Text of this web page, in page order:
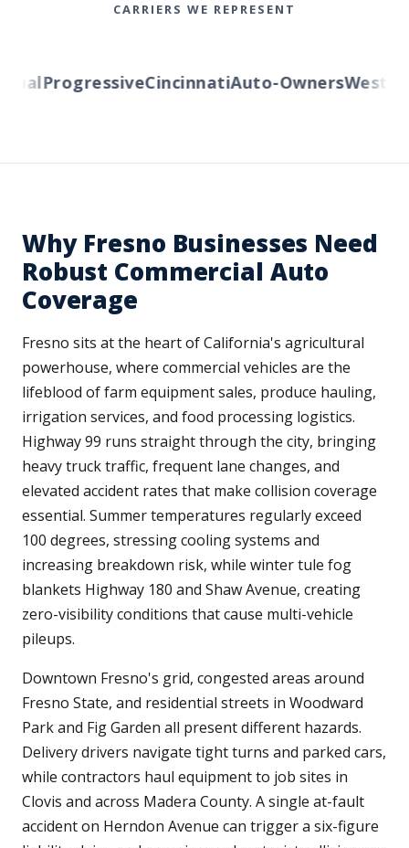
CARRIERS WE REPRESENT
ProgressiveCincinnatiAuto-OwnersWestern
Why Fresno Businesses Need
Robust Commercial Auto
Coverage
Fresno sits at the heart of California's agricultural
powerhouse, where commercial vehicles are the
lifeblood of farm equipment sales, produce hauling,
irrigation services, and food processing logistics.
Highway 99 runs straight through the city, bringing
heavy truck traffic, frequent lane changes, and
elevated accident rates that make collision coverage
essential. Summer temperatures regularly exceed
100 degrees, stressing cooling systems and
increasing breakdown risk, while winter tule fog
blankets Highway 180 and Shaw Avenue, creating
zero-visibility conditions that cause multi-vehicle
pileups.
Downtown Fresno's grid, congested areas around
Fresno State, and residential streets in Woodward
Park and Fig Garden all present different hazards.
Delivery drivers navigate tight turns and parked cars,
while contractors haul equipment to job sites in
Clovis and across Madera County. A single at-fault
accident on Herndon Avenue can trigger a six-figure